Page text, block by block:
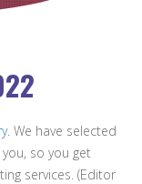
. We have selected
so you get
services. (Editor